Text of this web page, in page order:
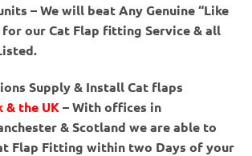
– We will beat Any Genuine “Like
our Cat Flap fitting Service & all
Supply & Install Cat flaps
& the UK– With offices in
& Scotland we are able to
Flap Fitting within two Days of your